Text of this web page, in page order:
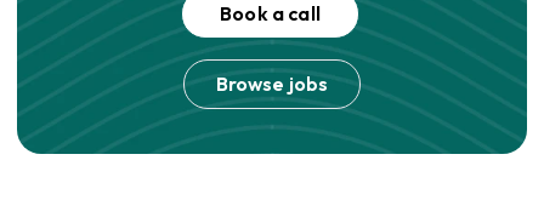
Book a call
Browse jobs